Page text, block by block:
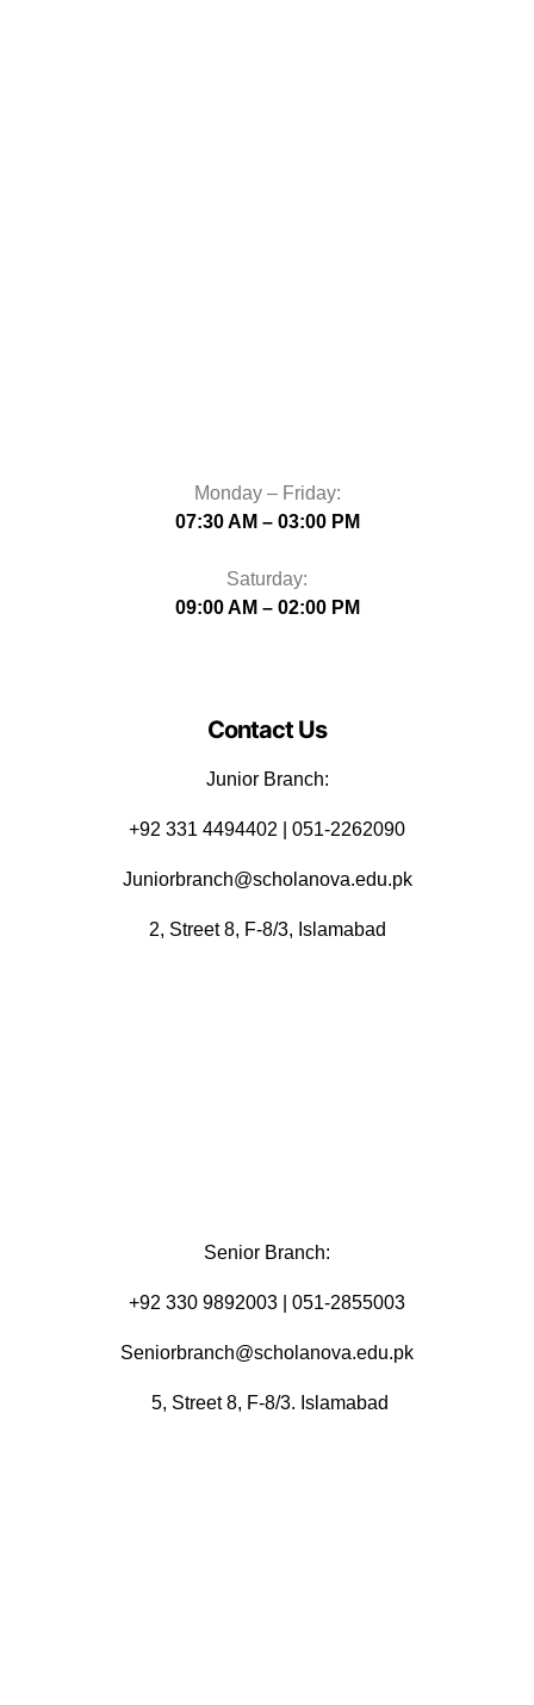
Monday – Friday:
07:30 AM – 03:00 PM
Saturday:
09:00 AM – 02:00 PM
Contact Us
Junior Branch:
‪+92 331 4494402 | 051-2262090
Juniorbranch@scholanova.edu.pk
2, Street 8, F-8/3, Islamabad
Senior Branch:
+92 330 9892003 | 051-2855003
Seniorbranch@scholanova.edu.pk
5, Street 8, F-8/3. Islamabad